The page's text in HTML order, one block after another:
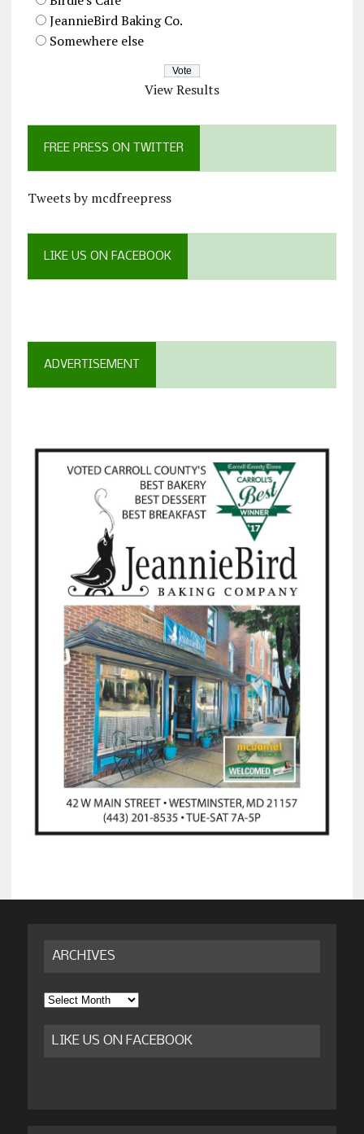
JeannieBird Baking Co.
Somewhere else
View Results
FREE PRESS ON TWITTER
Tweets by mcdfreepress
LIKE US ON FACEBOOK
ADVERTISEMENT
ARCHIVES
Archives
LIKE US ON FACEBOOK